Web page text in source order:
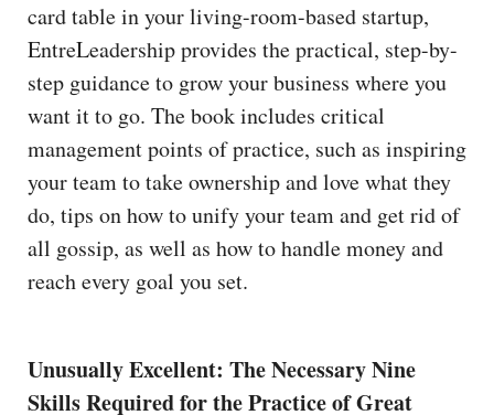
card table in your living-room-based startup,
EntreLeadership provides the practical, step-by-
step guidance to grow your business where you
want it to go. The book includes critical
management points of practice, such as inspiring
your team to take ownership and love what they
do, tips on how to unify your team and get rid of
all gossip, as well as how to handle money and
reach every goal you set.
Unusually Excellent: The Necessary Nine
Skills Required for the Practice of Great